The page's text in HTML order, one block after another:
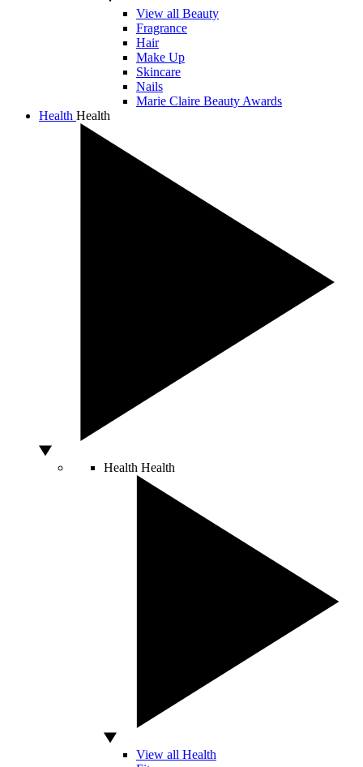
View all Beauty
Fragrance
Hair
Make Up
Skincare
Nails
Marie Claire Beauty Awards
Health Health
Health Health
View all Health